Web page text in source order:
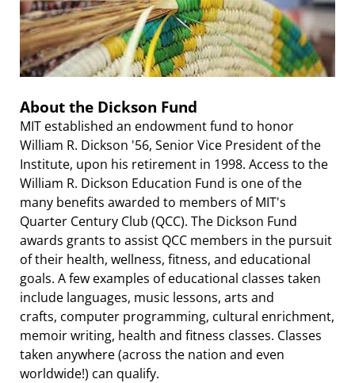
About the Dickson Fund
MIT established an endowment fund to honor
William R. Dickson '56, Senior Vice President of the
Institute, upon his retirement in 1998. Access to the
William R. Dickson Education Fund is one of the
many benefits awarded to members of MIT's
Quarter Century Club (QCC). The Dickson Fund
awards grants to assist QCC members in the pursuit
of their health, wellness, fitness, and educational
goals. A few examples of educational classes taken
include languages, music lessons, arts and
crafts, computer programming, cultural enrichment,
memoir writing, health and fitness classes. Classes
taken anywhere (across the nation and even
worldwide!) can qualify.